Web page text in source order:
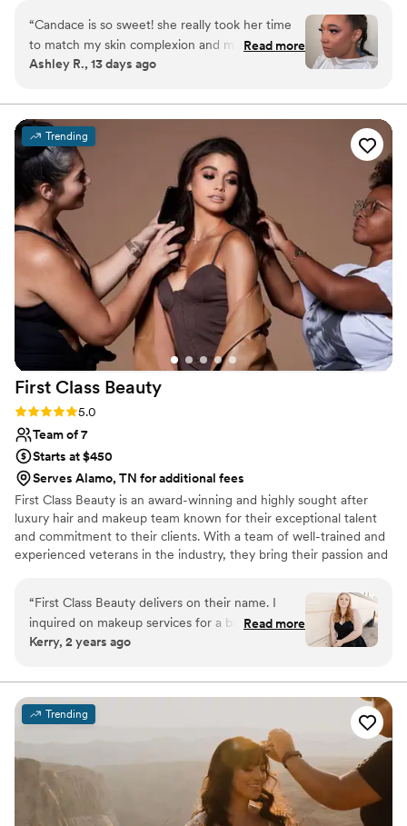
day-of bridal facials for a complete bridal beauty experience.
“Candace is so sweet! she really took her time
to match my skin complexion and make sure
that I loved it through out the process. I left
recommend her to anyone!”
Read more
Ashley R., 13 days ago
Trending
First Class Beauty
Rating: 5.0 (4 reviews)
5.0
Team of 7
Starts at $450
Serves Alamo, TN for additional fees
First Class Beauty is an award-winning and highly sought after
luxury hair and makeup team known for their exceptional talent
and commitment to their clients. With a team of well-trained and
experienced veterans in the industry, they bring their passion and
With over a decade of experience, First Class Beauty is dedicated
to providing their clients with the ultimate in beauty and
relaxation, making them the first choice for those seeking the
best in luxury hair and makeup services.
“First Class Beauty delivers on their name. I
inquired on makeup services for a bridal shoot
and was met with a custom proposal tailored to
addressed any concerns or questions I had and
she asked detailed questions to ensure she was
best prepared to deliver on expectations when
the time came. On the day of the shoot she
arrived early to set up her workstation so we
could start exactly on time. Mariam is so
wonderful and I really enjoyed the entire hair
and makeup experience. I don’t have blemish
Read more
Kerry, 2 years ago
Trending